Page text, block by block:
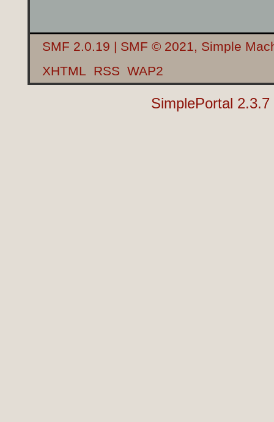
SMF 2.0.19 | SMF © 2021, Simple
XHTML
RSS WAP2
SimplePortal